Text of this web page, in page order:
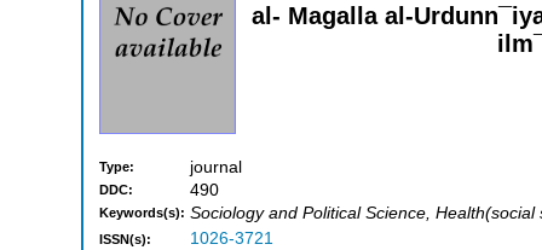
al- Magalla al-
Type: journal
DDC: 490
Keywords(s): Sociology and Political Science, Health(social
ISSN(s): 1026-3721